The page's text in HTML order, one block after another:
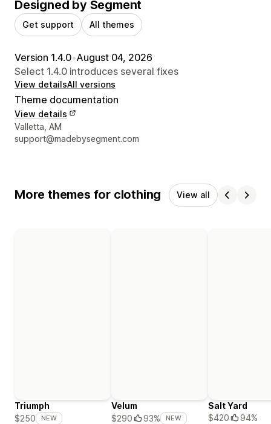
Designed by Segment
Get support All themes
Version 1.4.0•August 04, 2026
Select 1.4.0 introduces several fixes
View detailsAll versions
Theme documentation
View details
Designer contact details
Valletta, AM
support@madebysegment.com
More themes for clothing View all
Triumph
$250
NEW
Velum
$290
93% NEW
Salt Yard
$420
94%